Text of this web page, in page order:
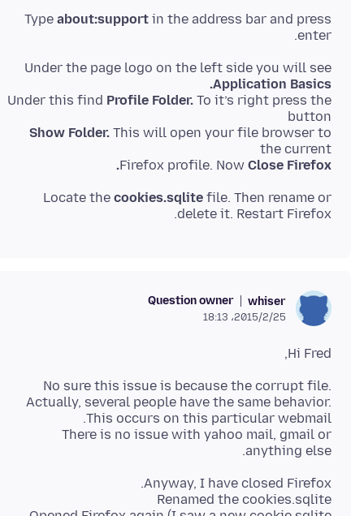
Type about:support in the address bar and press
enter.
Under the page logo on the left side you will see
Application Basics.
Under this find Profile Folder. To it’s right press the
button
Show Folder. This will open your file browser to
Firefox profile. Now Close Firefox.
Locate the cookies.sqlite file. Then rename or
delete it. Restart Firefox.
whiser
Question owner
2015/2/25،‏ 18:13
Hi Fred,
No sure this issue is because the corrupt file.
Actually, several people have the same behavior.
There is no issue with yahoo mail, gmail or
anything else.